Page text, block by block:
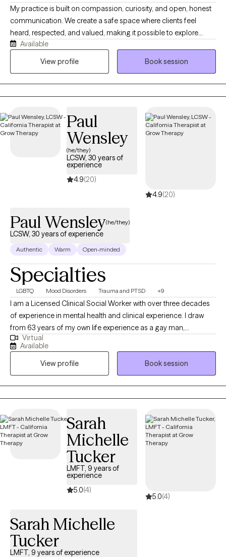
My practice is built on compassion, curiosity, and open, honest
communication. We create a safe space where clients feel
heard, respected, and valued, making it possible to explore
sensitive issues with love and understanding. With a
background enriched by diverse professional and life
associated with bipolar disorder, anxiety, stress, and trauma.
Available
View profile
Book session
Paul
Wensley
(he/they)
LCSW, 30 years of
experience
4.9(20)
4.9(20)
Paul Wensley(he/they)
LCSW, 30 years of experience
Authentic Warm Open-minded
Specialties
LGBTQ Mood Disorders Trauma and PTSD +9
I am a Licensed Clinical Social Worker with over three decades
of experience in mental health and clinical experience. I draw
from 63 years of my own life experience as a gay man,
educational (MSW from the University of Connecticut) and
practical knowledge. Thus I understand what it’s like to be
marginalized, and feel different like you don’t belong. I use a
compassionate, non- judgmental, understanding, strength
based approach by acknowledging and welcoming your whole
person, body, mind, and spirit. I can help one understand who
in their life.
Virtual
Available
View profile
Book session
Sarah
Michelle
Tucker
LMFT, 9 years of
experience
5.0(4)
5.0(4)
Sarah Michelle
Tucker
LMFT, 9 years of experience